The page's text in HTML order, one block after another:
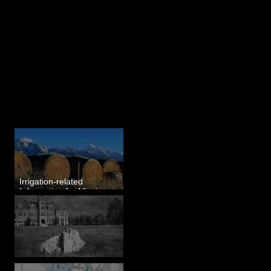
Irrigation-related
Information for Mission
Valley, MT
Pardee's Lens